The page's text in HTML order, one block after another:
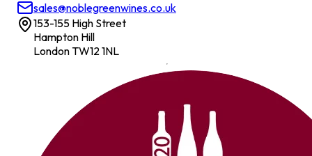
sales@noblegreenwines.co.uk
153-155 High Street
Hampton Hill
London TW12 1NL